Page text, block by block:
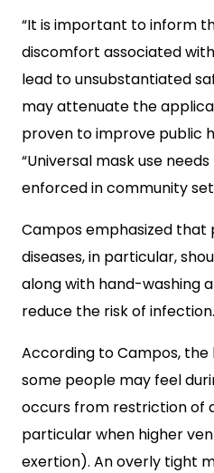
“It is important to inform
discomfort associated
lead to unsubstantiated
may attenuate the
proven to improve public
“Universal mask use
enforced in community
Campos emphasized that
diseases, in particular,
along with hand-washing
reduce the risk of infection.
According to Campos,
some people may feel
occurs from restriction of
particular when higher
exertion). An overly tight